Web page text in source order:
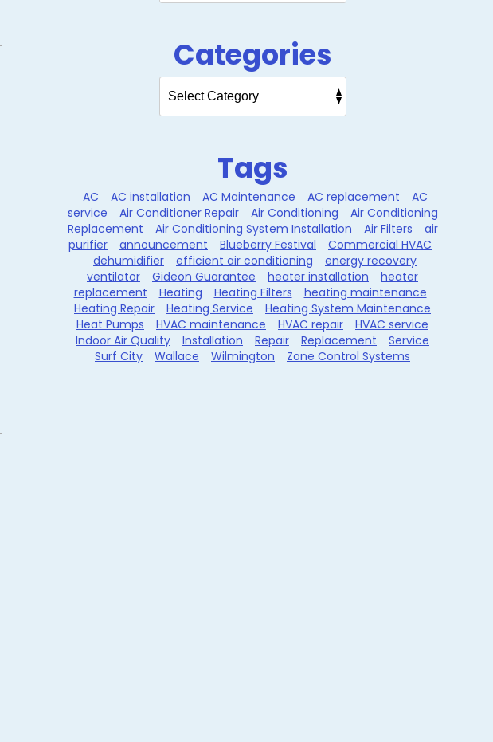
Categories
Tags
AC AC installation AC Maintenance AC replacement
AC
service
Air Conditioner Repair Air Conditioning
Air Conditioning
Replacement
Air Conditioning System Installation Air Filters
air
purifier
announcement Blueberry Festival
Commercial HVAC
dehumidifier
efficient air conditioning
energy recovery
ventilator
Gideon Guarantee heater installation
heater
replacement
Heating Heating Filters
heating maintenance
Heating Repair
Heating Service
Heating System Maintenance
Heat Pumps
HVAC maintenance HVAC repair
HVAC service
Indoor Air Quality
Installation Repair Replacement
Service
Surf City
Wallace Wilmington Zone Control Systems